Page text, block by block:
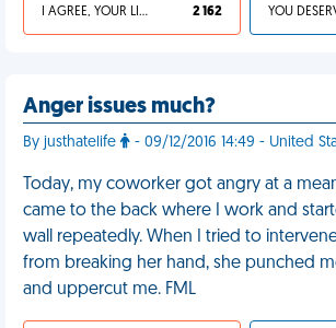
I AGREE, YOUR LIFE SUCKS 2 162
Anger issues much?
By justhatelife - 09/12/2016 14:49 - United
Today, my coworker got angry at a
came to the back where I work and
wall repeatedly. When I tried to
from breaking her hand, she punched
and uppercut me. FML